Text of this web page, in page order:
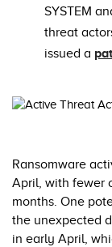
SYSTEM
threat
issued a
Ransomware
April, with fewer
months. One
the unexpected
in early April,